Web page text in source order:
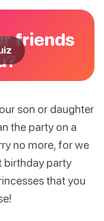
friends
son or daughter
the party on a
no more, for we
birthday party
that you